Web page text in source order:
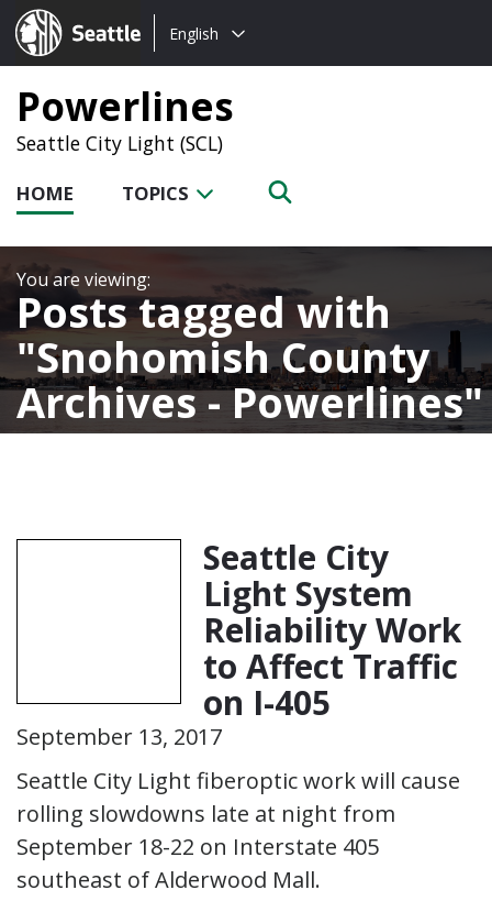
Seattle.gov
Choose
language:
English
Powerlines
Seattle City Light (SCL)
HOME TOPICS
Posts tagged with
Snohomish County
Archives - Powerlines
Seattle City
Light System
Reliability Work
to Affect Traffic
on I-405
September 13, 2017
Seattle City Light fiberoptic work will cause
rolling slowdowns late at night from
September 18-22 on Interstate 405
southeast of Alderwood Mall.